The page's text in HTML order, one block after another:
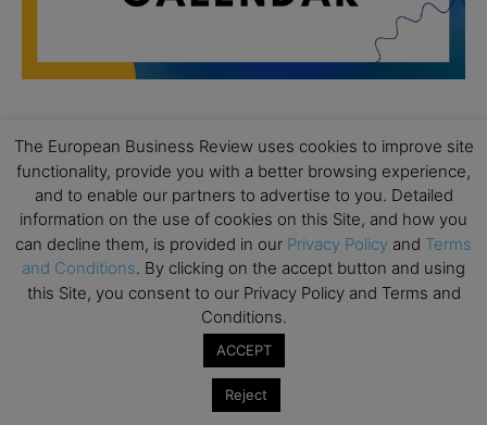
AUG
19
All day
Executive MBA Info Webinar – Swiss Business
School
SEP
7
All day
Achieving Leadership Excellence – LSE
SEP All day
Strategic Decision Making for Management – LSE
Brand Strategy – LSE
The European Business Review uses cookies to improve site
functionality, provide you with a better browsing experience,
and to enable our partners to advertise to you. Detailed
information on the use of cookies on this Site, and how you
can decline them, is provided in our Privacy Policy and Terms
and Conditions. By clicking on the accept button and using
this Site, you consent to our Privacy Policy and Terms and
Conditions.
ACCEPT
Reject